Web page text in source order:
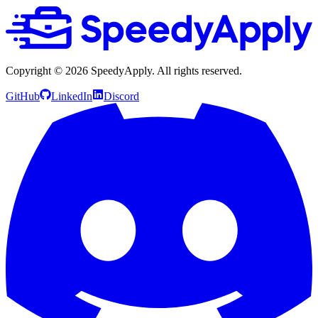
Copyright © 2026 SpeedyApply. All rights reserved.
GitHub LinkedIn Discord